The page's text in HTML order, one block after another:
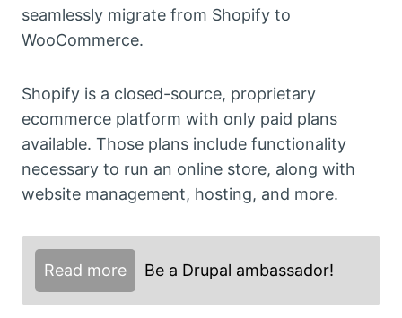
seamlessly migrate from Shopify to
WooCommerce.
Shopify is a closed-source, proprietary
ecommerce platform with only paid plans
available. Those plans include functionality
necessary to run an online store, along with
website management, hosting, and more.
Read more Be a Drupal ambassador!